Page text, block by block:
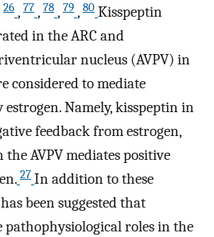
26 , 77 , 78 , 79 , 80 Kisspeptin
in the ARC and
nucleus (AVPV) in
considered to mediate
Namely, kisspeptin in
feedback from estrogen,
AVPV mediates positive
27 In addition to these
been suggested that
pathophysiological roles in the